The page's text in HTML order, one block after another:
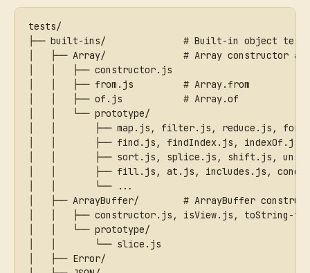
tests/
├── built-ins/              # Built-in object tests
│   ├── Array/              # Array constructor and
│   │   ├── constructor.js
│   │   ├── from.js         # Array.from
│   │   ├── of.js           # Array.of
│   │   └── prototype/
│   │       ├── map.js, filter.js, reduce.js,
│   │       ├── find.js, findIndex.js, indexOf.js,
│   │       ├── sort.js, splice.js, shift.js,
│   │       ├── fill.js, at.js, includes.js,
│   │       └── ...
│   ├── ArrayBuffer/        # ArrayBuffer
│   │   ├── constructor.js, isView.js, toString-
│   │   └── prototype/
│   │       └── slice.js
│   ├── Error/